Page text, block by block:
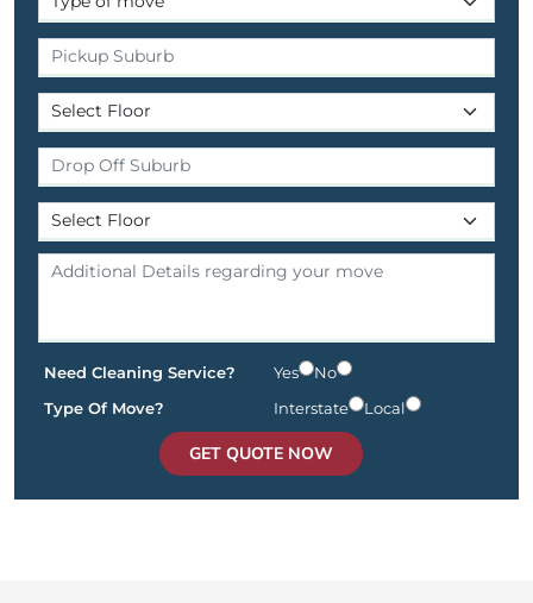
Need Cleaning Service? Yes
No
Type Of Move?
Interstate Local
GET QUOTE NOW